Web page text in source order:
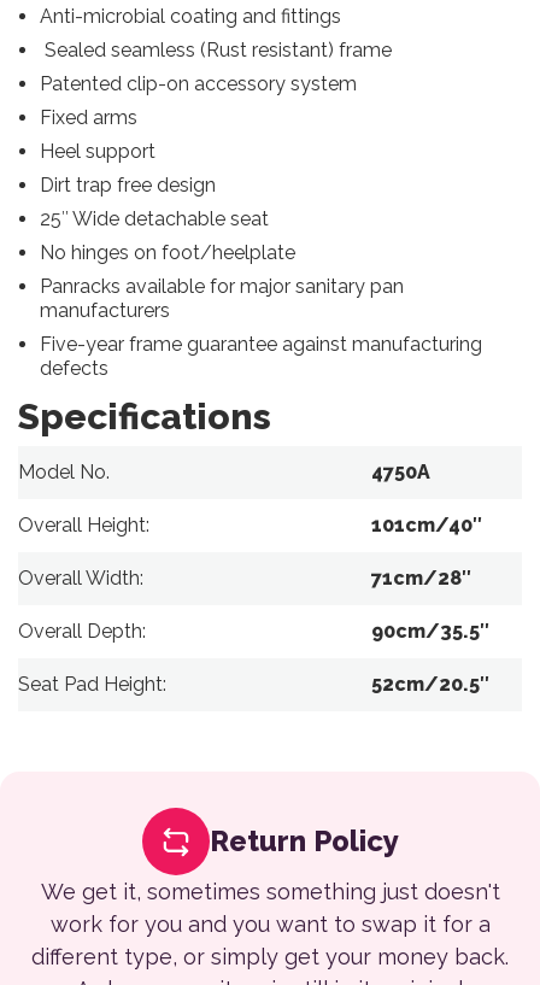
Anti-microbial coating and fittings
Sealed seamless (Rust resistant) frame
Patented clip-on accessory system
Fixed arms
Heel support
Dirt trap free design
25″ Wide detachable seat
No hinges on foot/heelplate
Panracks available for major sanitary pan
manufacturers
Five-year frame guarantee against manufacturing
defects
Specifications
Model No. 4750A
Overall Height: 101cm/40″
Overall Width: 71cm/28″
Overall Depth: 90cm/35.5″
Seat Pad Height: 52cm/20.5″
Return Policy
We get it, sometimes something just doesn't
work for you and you want to swap it for a
different type, or simply get your money back.